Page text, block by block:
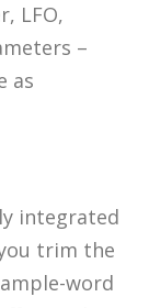
LFO,
–
as
integrated
trim the
word